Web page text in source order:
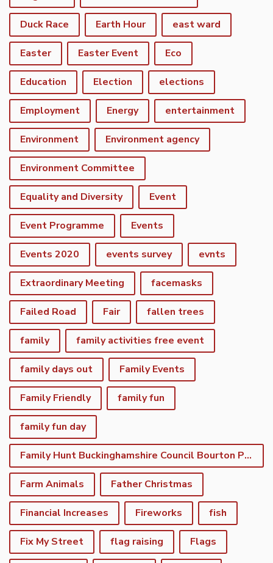
Duck Race Earth Hour east ward
Easter Easter Event Eco
Education Election elections
Employment Energy entertainment
Environment Environment agency
Environment Committee
Equality and Diversity Event
Event Programme Events
Events 2020 events survey evnts
Extraordinary Meeting facemasks
Failed Road Fair fallen trees
family family activities free event
family days out Family Events
Family Friendly family fun
family fun day
Family Hunt Buckinghamshire Council Bourton Park
Farm Animals Father Christmas
Financial Increases Fireworks fish
Fix My Street flag raising Flags